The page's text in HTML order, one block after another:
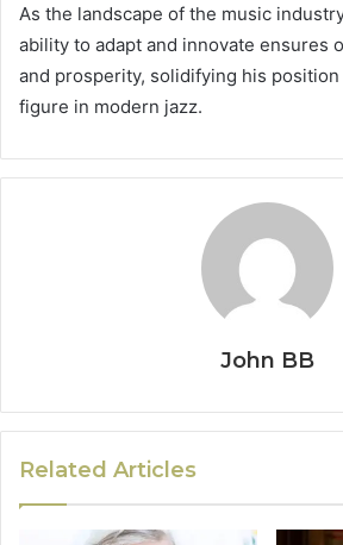
As the landscape of the music
ability to adapt and innovate ensures
and prosperity, solidifying his
figure in modern jazz.
John BB
Related Articles